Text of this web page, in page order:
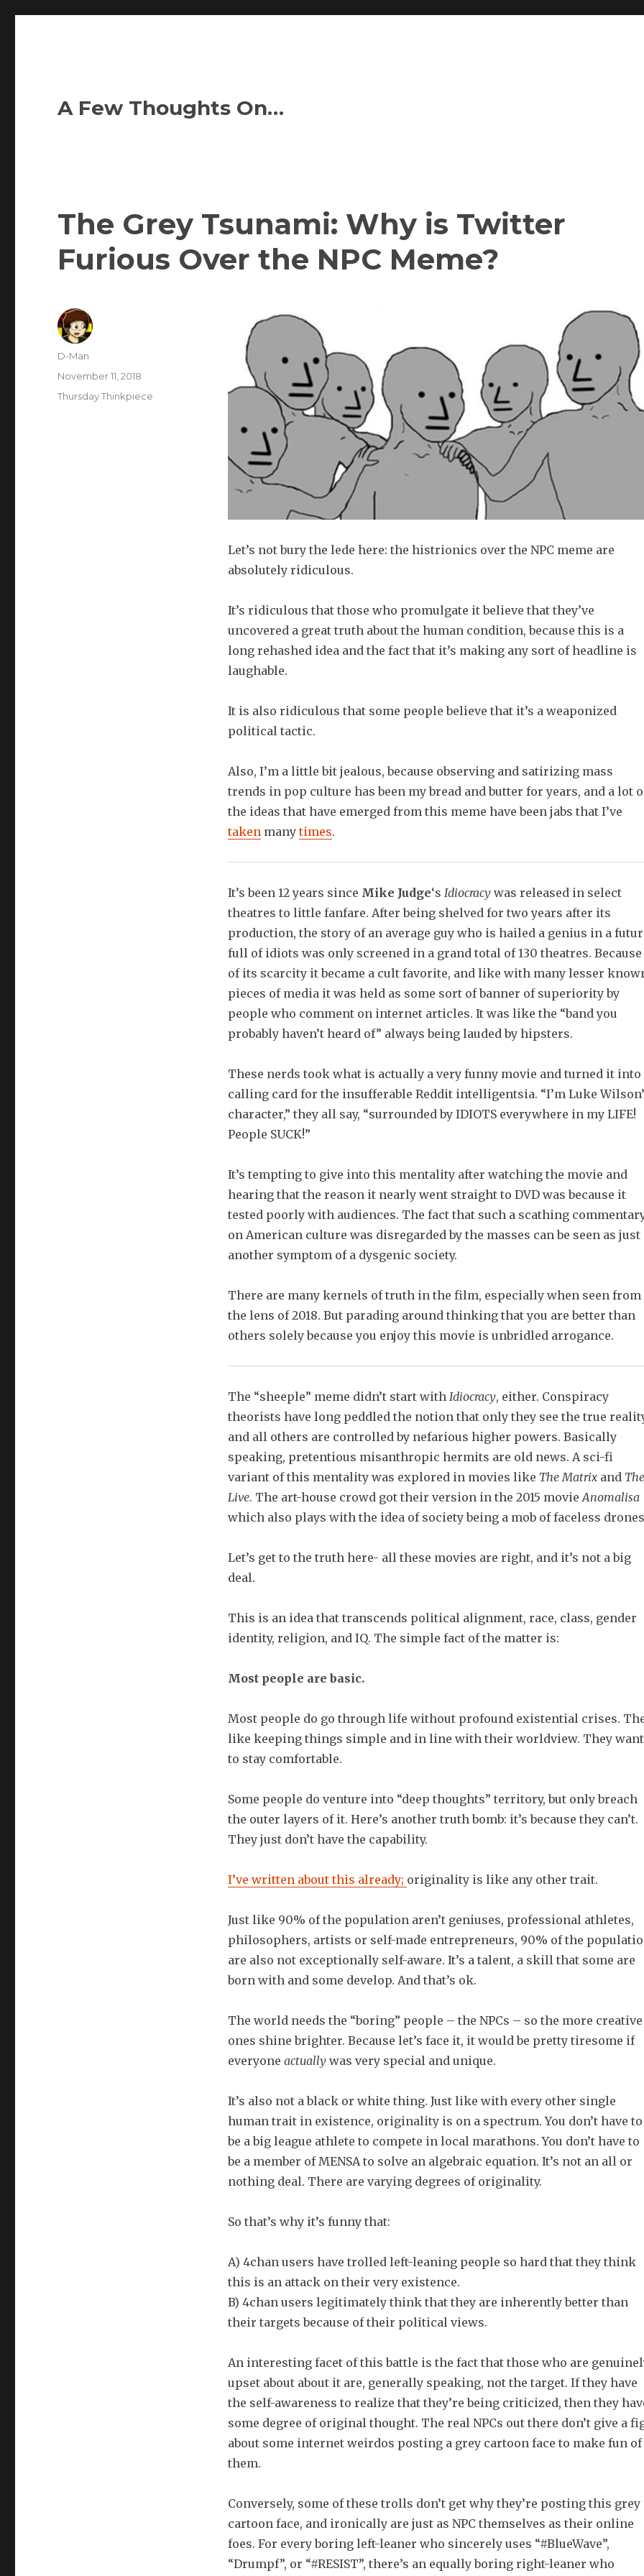
A Few Thoughts On…
The Grey Tsunami: Why is Twitter
Furious Over the NPC Meme?
Let’s not bury the lede here: the histrionics over the NPC meme are
absolutely ridiculous.
It’s ridiculous that those who promulgate it believe that they’ve
uncovered a great truth about the human condition, because this is a
long rehashed idea and the fact that it’s making any sort of headline is
laughable.
It is also ridiculous that some people believe that it’s a weaponized
political tactic.
Also, I’m a little bit jealous, because observing and satirizing mass
trends in pop culture has been my bread and butter for years, and a lot
the ideas that have emerged from this meme have been jabs that I’ve
taken manytimes.
It’s been 12 years since Mike Judge‘s Idiocracywas released in select
theatres to little fanfare. After being shelved for two years after its
production, the story of an average guy who is hailed a genius in a
full of idiots was only screened in a grand total of 130 theatres. Because
of its scarcity it became a cult favorite, and like with many lesser
pieces of media it was held as some sort of banner of superiority by
people who comment on internet articles. It was like the “band you
probably haven’t heard of” always being lauded by hipsters.
These nerds took what is actually a very funny movie and turned it into
calling card for the insufferable Reddit intelligentsia. “I’m Luke
character,” they all say, “surrounded by IDIOTS everywhere in my LIFE!
People SUCK!”
It’s tempting to give into this mentality after watching the movie and
hearing that the reason it nearly went straight to DVD was because it
tested poorly with audiences. The fact that such a scathing
on American culture was disregarded by the masses can be seen as just
another symptom of a dysgenic society.
There are many kernels of truth in the film, especially when seen from
the lens of 2018. But parading around thinking that you are better than
others solely because you enjoy this movie is unbridled arrogance.
The “sheeple” meme didn’t start with Idiocracy, either. Conspiracy
theorists have long peddled the notion that only they see the true
and all others are controlled by nefarious higher powers. Basically
speaking, pretentious misanthropic hermits are old news. A sci-fi
variant of this mentality was explored in movies like The Matrixand
Live. The art-house crowd got their version in the 2015 movie Anomalisa
which also plays with the idea of society being a mob of faceless
Let’s get to the truth here- all these movies are right, and it’s not a big
deal.
This is an idea that transcends political alignment, race, class, gender
identity, religion, and IQ. The simple fact of the matter is:
Most people are basic.
Most people do go through life without profound existential crises.
like keeping things simple and in line with their worldview. They want
to stay comfortable.
Some people do venture into “deep thoughts” territory, but only breach
the outer layers of it. Here’s another truth bomb: it’s because they can’t.
They just don’t have the capability.
I’ve written about this already; originality is like any other trait.
Just like 90% of the population aren’t geniuses, professional athletes,
philosophers, artists or self-made entrepreneurs, 90% of the
are also not exceptionally self-aware. It’s a talent, a skill that some are
born with and some develop. And that’s ok.
The world needs the “boring” people – the NPCs – so the more creative
ones shine brighter. Because let’s face it, it would be pretty tiresome if
everyone actuallywas very special and unique.
It’s also not a black or white thing. Just like with every other single
human trait in existence, originality is on a spectrum. You don’t have to
be a big league athlete to compete in local marathons. You don’t have to
be a member of MENSA to solve an algebraic equation. It’s not an all or
nothing deal. There are varying degrees of originality.
So that’s why it’s funny that:
A) 4chan users have trolled left-leaning people so hard that they think
this is an attack on their very existence.
B) 4chan users legitimately think that they are inherently better than
their targets because of their political views.
An interesting facet of this battle is the fact that those who are
upset about about it are, generally speaking, not the target. If they have
the self-awareness to realize that they’re being criticized, then they
some degree of original thought. The real NPCs out there don’t give a
about some internet weirdos posting a grey cartoon face to make fun of
them.
Conversely, some of these trolls don’t get why they’re posting this grey
cartoon face, and ironically are just as NPC themselves as their online
foes. For every boring left-leaner who sincerely uses “#BlueWave”,
“Drumpf”, or “#RESIST”, there’s an equally boring right-leaner who
Author
D-Man
Posted
on
November 11, 2018
Categories
Thursday Thinkpiece